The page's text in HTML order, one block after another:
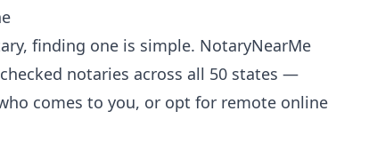
finding one is simple. NotaryNearMe
notaries across all 50 states —
comes to you, or opt for remote online